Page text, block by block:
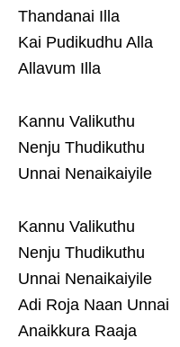
Thandanai Illa
Kai Pudikudhu Alla
Allavum Illa
Kannu Valikuthu
Nenju Thudikuthu
Unnai Nenaikaiyile
Kannu Valikuthu
Nenju Thudikuthu
Unnai Nenaikaiyile
Adi Roja Naan Unnai
Anaikkura Raaja